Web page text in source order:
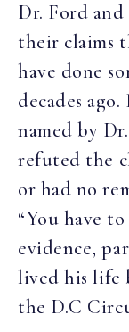
Dr. Ford
their claims
have done
decades
named by
refuted the
or had no
“You have
evidence,
lived his life
the D.C